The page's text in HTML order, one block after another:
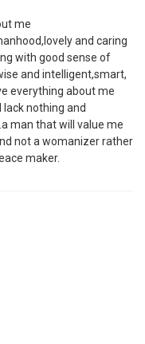
me
and caring
with good sense of
and intelligent,smart,
everything about me
nothing and
man that will value me
not a womanizer rather
maker.